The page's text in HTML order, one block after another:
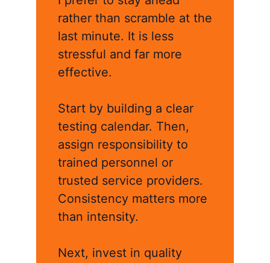
rather than scramble at the
last minute. It is less
stressful and far more
effective.
Start by building a clear
testing calendar. Then,
assign responsibility to
trained personnel or
trusted service providers.
Consistency matters more
than intensity.
Next, invest in quality